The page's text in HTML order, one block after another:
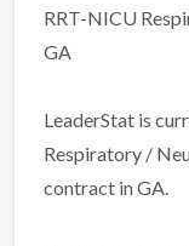
RRT-NICU
GA
LeaderStat is
Respiratory /
contract in GA.